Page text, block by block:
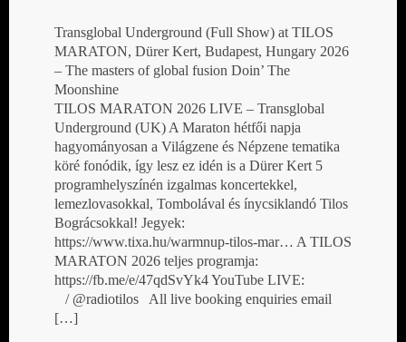
Transglobal Underground (Full Show) at TILOS
MARATON, Dürer Kert, Budapest, Hungary 2026
– The masters of global fusion Doin’ The
Moonshine
TILOS MARATON 2026 LIVE – Transglobal
Underground (UK) A Maraton hétfői napja
hagyományosan a Világzene és Népzene tematika
köré fonódik, így lesz ez idén is a Dürer Kert 5
programhelyszínén izgalmas koncertekkel,
lemezlovasokkal, Tombolával és ínycsiklandó Tilos
Bográcsokkal! Jegyek:
https://www.tixa.hu/warmnup-tilos-mar… A TILOS
MARATON 2026 teljes programja:
https://fb.me/e/47qdSvYk4 YouTube LIVE:
/ @radiotilos All live booking enquiries email
[…]